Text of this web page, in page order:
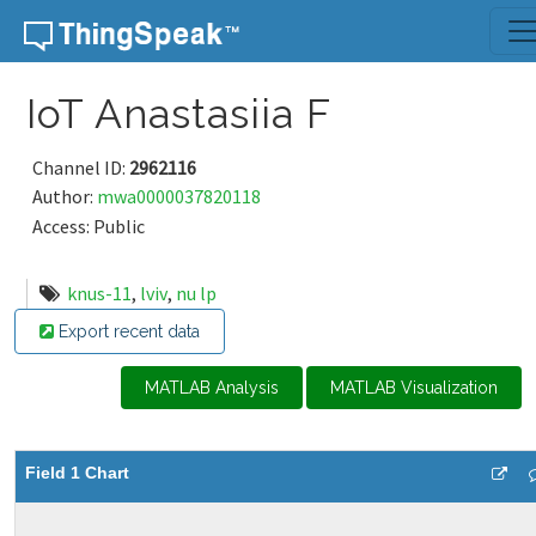
Skip to content
IoT Anastasiia F
Channel ID: 2962116
Author: mwa0000037820118
Access: Public
knus-11, lviv, nu lp
Export recent data
MATLAB Analysis MATLAB Visualization
Field 1 Chart